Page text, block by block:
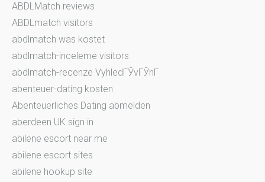
ABDLMatch reviews
ABDLmatch visitors
abdlmatch was kostet
abdlmatch-inceleme visitors
abdlmatch-recenze VyhledГЎvГЎnГ­
abenteuer-dating kosten
Abenteuerliches Dating abmelden
aberdeen UK sign in
abilene escort near me
abilene escort sites
abilene hookup site